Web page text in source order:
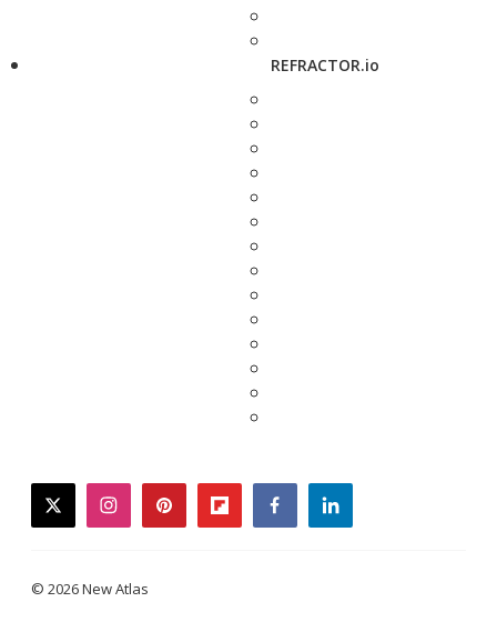
REFRACTOR.io
twitterinstagrampinterestflipboardfacebooklinkedin
© 2026 New Atlas